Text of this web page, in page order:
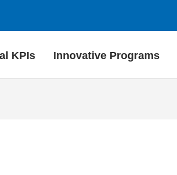
KPIs Innovative Programs